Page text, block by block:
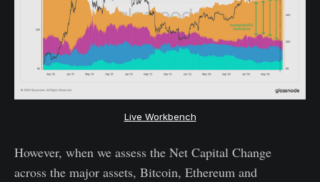
Live Workbench
However, when we assess the Net Capital Change
across the major assets, Bitcoin, Ethereum and